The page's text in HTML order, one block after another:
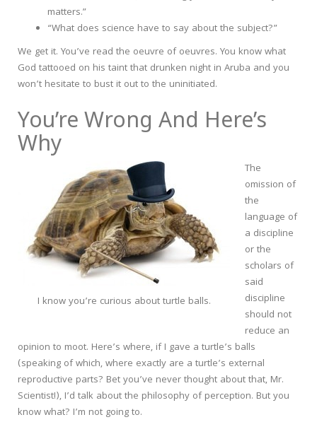
matters.”
“What does science have to say about the subject?”
We get it. You’ve read the oeuvre of oeuvres. You know what
God tattooed on his taint that drunken night in Aruba and you
won’t hesitate to bust it out to the uninitiated.
You’re Wrong And Here’s
Why
I know you’re curious about turtle balls.
The
omission of
the
language of
a discipline
or the
scholars of
said
discipline
should not
reduce an
opinion to moot. Here’s where, if I gave a turtle’s balls
(speaking of which, where exactly are a turtle’s external
reproductive parts? Bet you’ve never thought about that, Mr.
Scientist!), I’d talk about the philosophy of perception. But you
know what? I’m not going to.